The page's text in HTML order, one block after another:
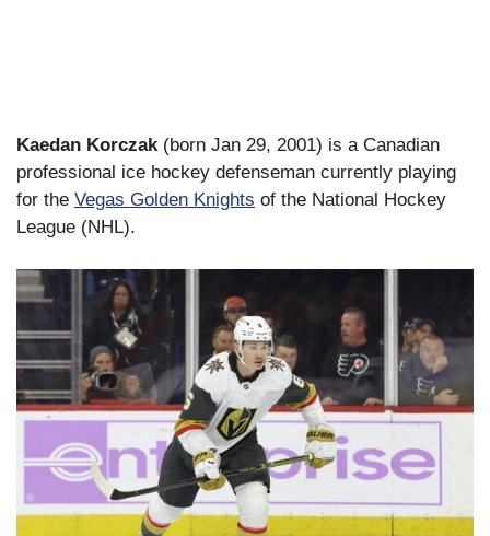
Kaedan Korczak(born Jan 29, 2001) is a Canadian
professional ice hockey defenseman currently playing
for the Vegas Golden Knights of the National Hockey
League (NHL).